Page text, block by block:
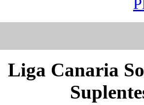
Liga Canaria